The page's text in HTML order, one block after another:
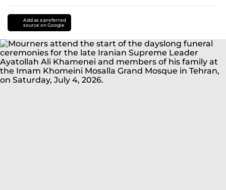
TrumpIranUS-
Israel-
war
Add as a preferred
source on Google